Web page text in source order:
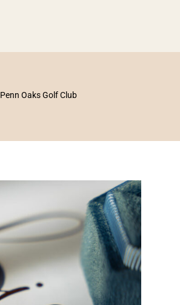
Penn Oaks Golf Club